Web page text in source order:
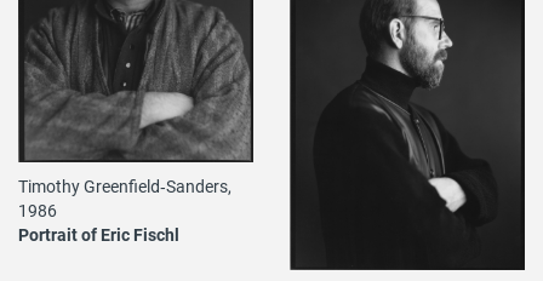
Timothy Greenfield‐Sanders,
1986
Portrait of Eric Fischl